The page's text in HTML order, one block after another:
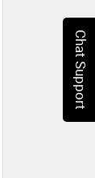
Chat Support